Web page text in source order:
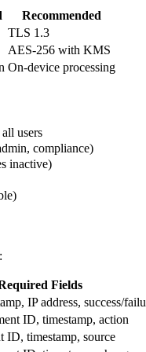
Recommended
TLS 1.3
AES-256 with KMS
On-device processing
users
compliance)
inactive)
Fields
IP address, success/
ID, timestamp, action
ID, timestamp, source